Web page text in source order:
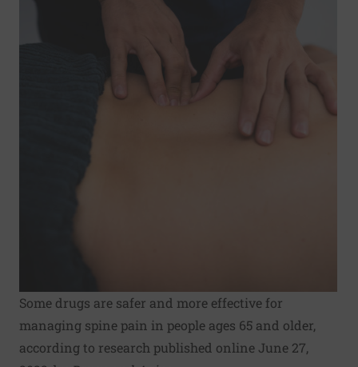
Some drugs are safer and more effective for
managing spine pain in people ages 65 and older,
according to research published online June 27,